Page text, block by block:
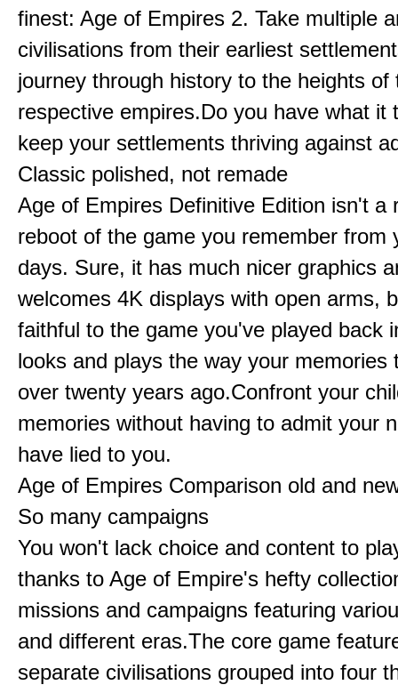
finest: Age of Empires 2. Take multiple
civilisations from their earliest
journey through history to the heights of
respective empires.Do you have what it
keep your settlements thriving against
Classic polished, not remade
Age of Empires Definitive Edition isn't a
reboot of the game you remember from
days. Sure, it has much nicer graphics
welcomes 4K displays with open arms,
faithful to the game you've played back
looks and plays the way your memories
over twenty years ago.Confront your
memories without having to admit your
have lied to you.
Age of Empires Comparison old and
So many campaigns
You won't lack choice and content to
thanks to Age of Empire's hefty
missions and campaigns featuring
and different eras.The core game
separate civilisations grouped into four